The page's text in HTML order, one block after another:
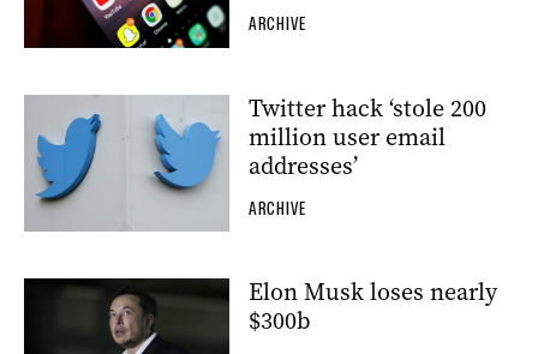
ARCHIVE
Twitter hack ‘stole 200
million user email
addresses’
ARCHIVE
Elon Musk loses nearly
$300b